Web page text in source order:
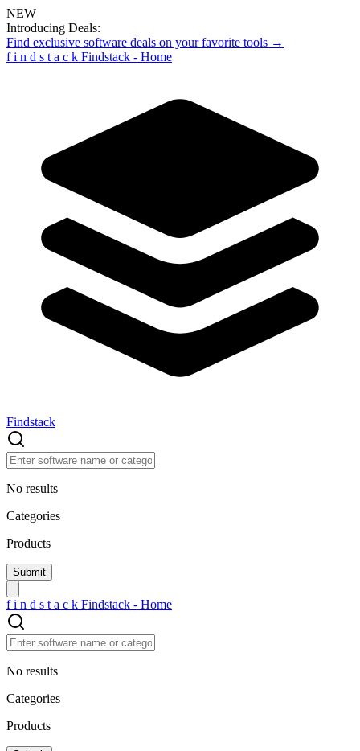
NEW
Introducing Deals:
Find exclusive software deals on your favorite tools →
f i n d s t a c k Findstack - Home
Findstack
No results
Categories
Products
f i n d s t a c k Findstack - Home
No results
Categories
Products